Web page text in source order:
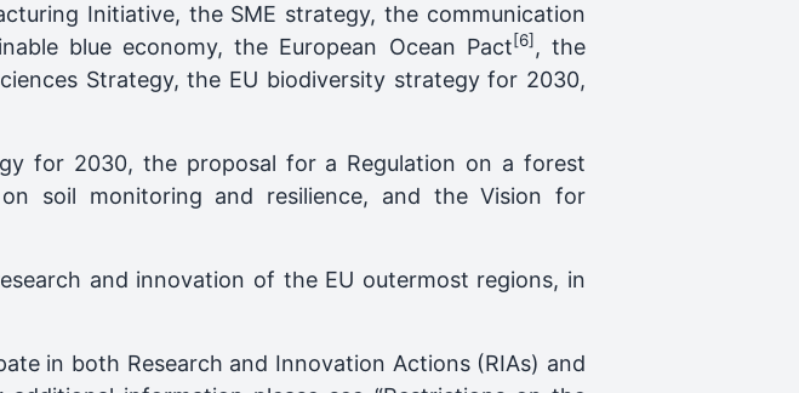
Initiative, the SME strategy, the communication
blue economy, the European Ocean Pact[6] , the
Strategy, the EU biodiversity strategy for 2030,
for 2030, the proposal for a Regulation on a forest
soil monitoring and resilience, and the Vision for
and innovation of the EU outermost regions, in
in both Research and Innovation Actions (RIAs) and